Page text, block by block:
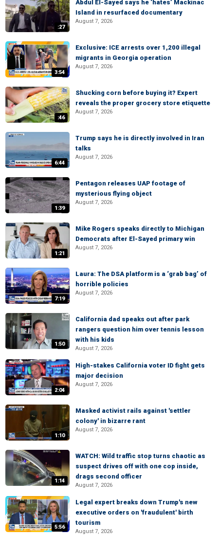
:27
Abdul El-Sayed says he ‘hates’ Mackinac
Island in resurfaced documentary
August 7, 2026
3:54
Exclusive: ICE arrests over 1,200 illegal
migrants in Georgia operation
August 7, 2026
:46
Shucking corn before buying it? Expert
reveals the proper grocery store etiquette
August 7, 2026
6:44
Trump says he is directly involved in Iran
talks
August 7, 2026
1:39
Pentagon releases UAP footage of
mysterious flying object
August 7, 2026
1:21
Mike Rogers speaks directly to Michigan
Democrats after El-Sayed primary win
August 7, 2026
7:19
Laura: The DSA platform is a ‘grab bag’ of
horrible policies
August 7, 2026
1:50
California dad speaks out after park
rangers question him over tennis lesson
with his kids
August 7, 2026
2:04
High-stakes California voter ID fight gets
major decision
August 7, 2026
1:10
Masked activist rails against 'settler
colony' in bizarre rant
August 7, 2026
1:14
WATCH: Wild traffic stop turns chaotic as
suspect drives off with one cop inside,
drags second officer
August 7, 2026
5:56
Legal expert breaks down Trump's new
executive orders on 'fraudulent' birth
tourism
August 7, 2026